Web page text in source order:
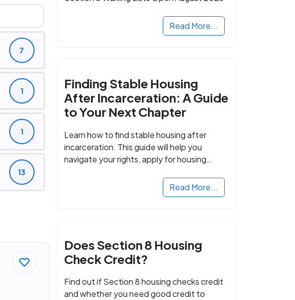
7
1
1
13
Read More...
Finding Stable Housing
After Incarceration: A Guide
to Your Next Chapter
Learn how to find stable housing after
incarceration. This guide will help you
navigate your rights, apply for housing
Read More...
Does Section 8 Housing
Check Credit?
Find out if Section 8 housing checks credit
and whether you need good credit to